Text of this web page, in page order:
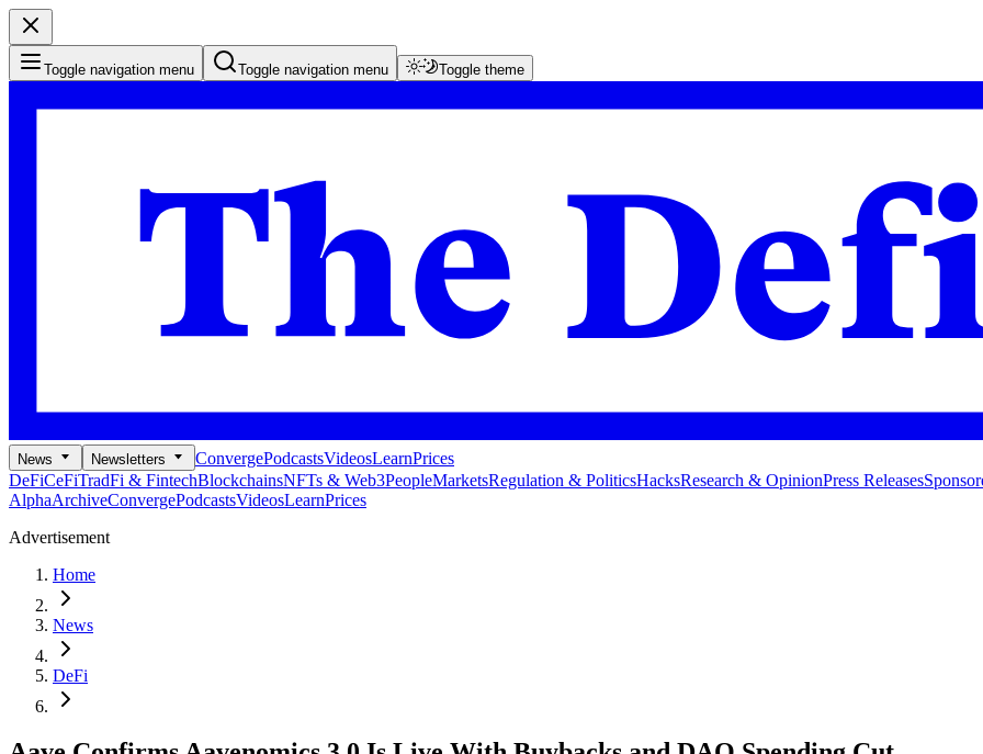
Toggle navigation menu Toggle navigation menu Toggle theme
News Newsletters ConvergePodcastsVideosLearnPrices
DeFiCeFiTradFi & FintechBlockchainsNFTs & Web3PeopleMarketsRegulation & PoliticsHacksResearch & OpinionPress Releases
AlphaArchiveConvergePodcastsVideosLearnPrices
Advertisement
Home
News
DeFi